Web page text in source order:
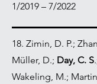
1/2019 – 7/2022
18. Zimin, D. P.;
Müller, D.; Day, C. S
Wakeling, M.;